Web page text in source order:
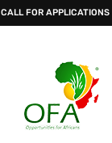
CALL FOR APPLICATIONS